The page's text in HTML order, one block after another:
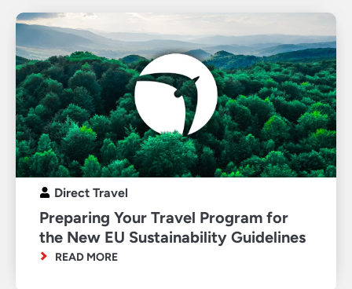
Direct Travel
Preparing Your Travel Program for
the New EU Sustainability Guidelines
READ MORE